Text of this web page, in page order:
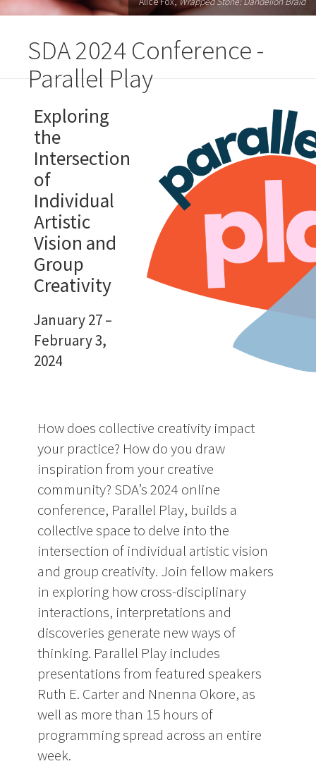
SDA 2024 Conference -
Parallel Play
Exploring
the
Intersection
of
Individual
Artistic
Vision and
Group
Creativity
January 27–
February 3,
2024
How does collective creativity impact
your practice? How do you draw
inspiration from your creative
community? SDA’s 2024 online
conference, Parallel Play, builds a
collective space to delve into the
intersection of individual artistic vision
and group creativity. Join fellow makers
in exploring how cross-disciplinary
interactions, interpretations and
discoveries generate new ways of
thinking. Parallel Play includes
presentations from featured speakers
Ruth E. Carter and Nnenna Okore, as
well as more than 15 hours of
programming spread across an entire
week.